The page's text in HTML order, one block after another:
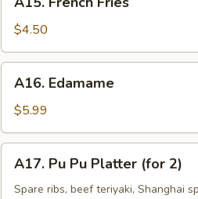
French
Fries
$4.50
Edamame
A16. Edamame
$5.99
Pu
Pu
A17. Pu Pu Platter (for 2)
Spare ribs, beef teriyaki, Shanghai